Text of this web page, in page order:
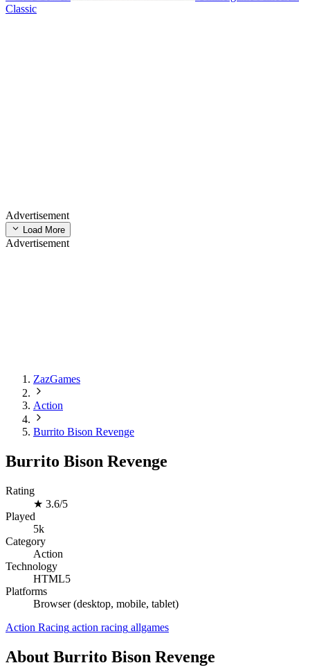
Classic
Advertisement
Load More
Advertisement
ZazGames
Action
Burrito Bison Revenge
Burrito Bison Revenge
Rating
★ 3.6/5
Played
5k
Category
Action
Technology
HTML5
Platforms
Browser (desktop, mobile, tablet)
Action Racing action racing allgames
About Burrito Bison Revenge